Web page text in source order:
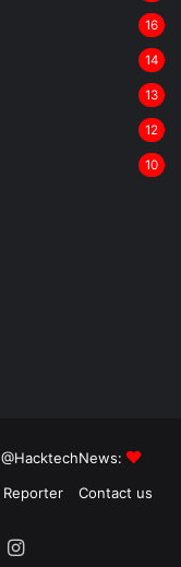
16
14
13
12
10
Contact us
Instagram